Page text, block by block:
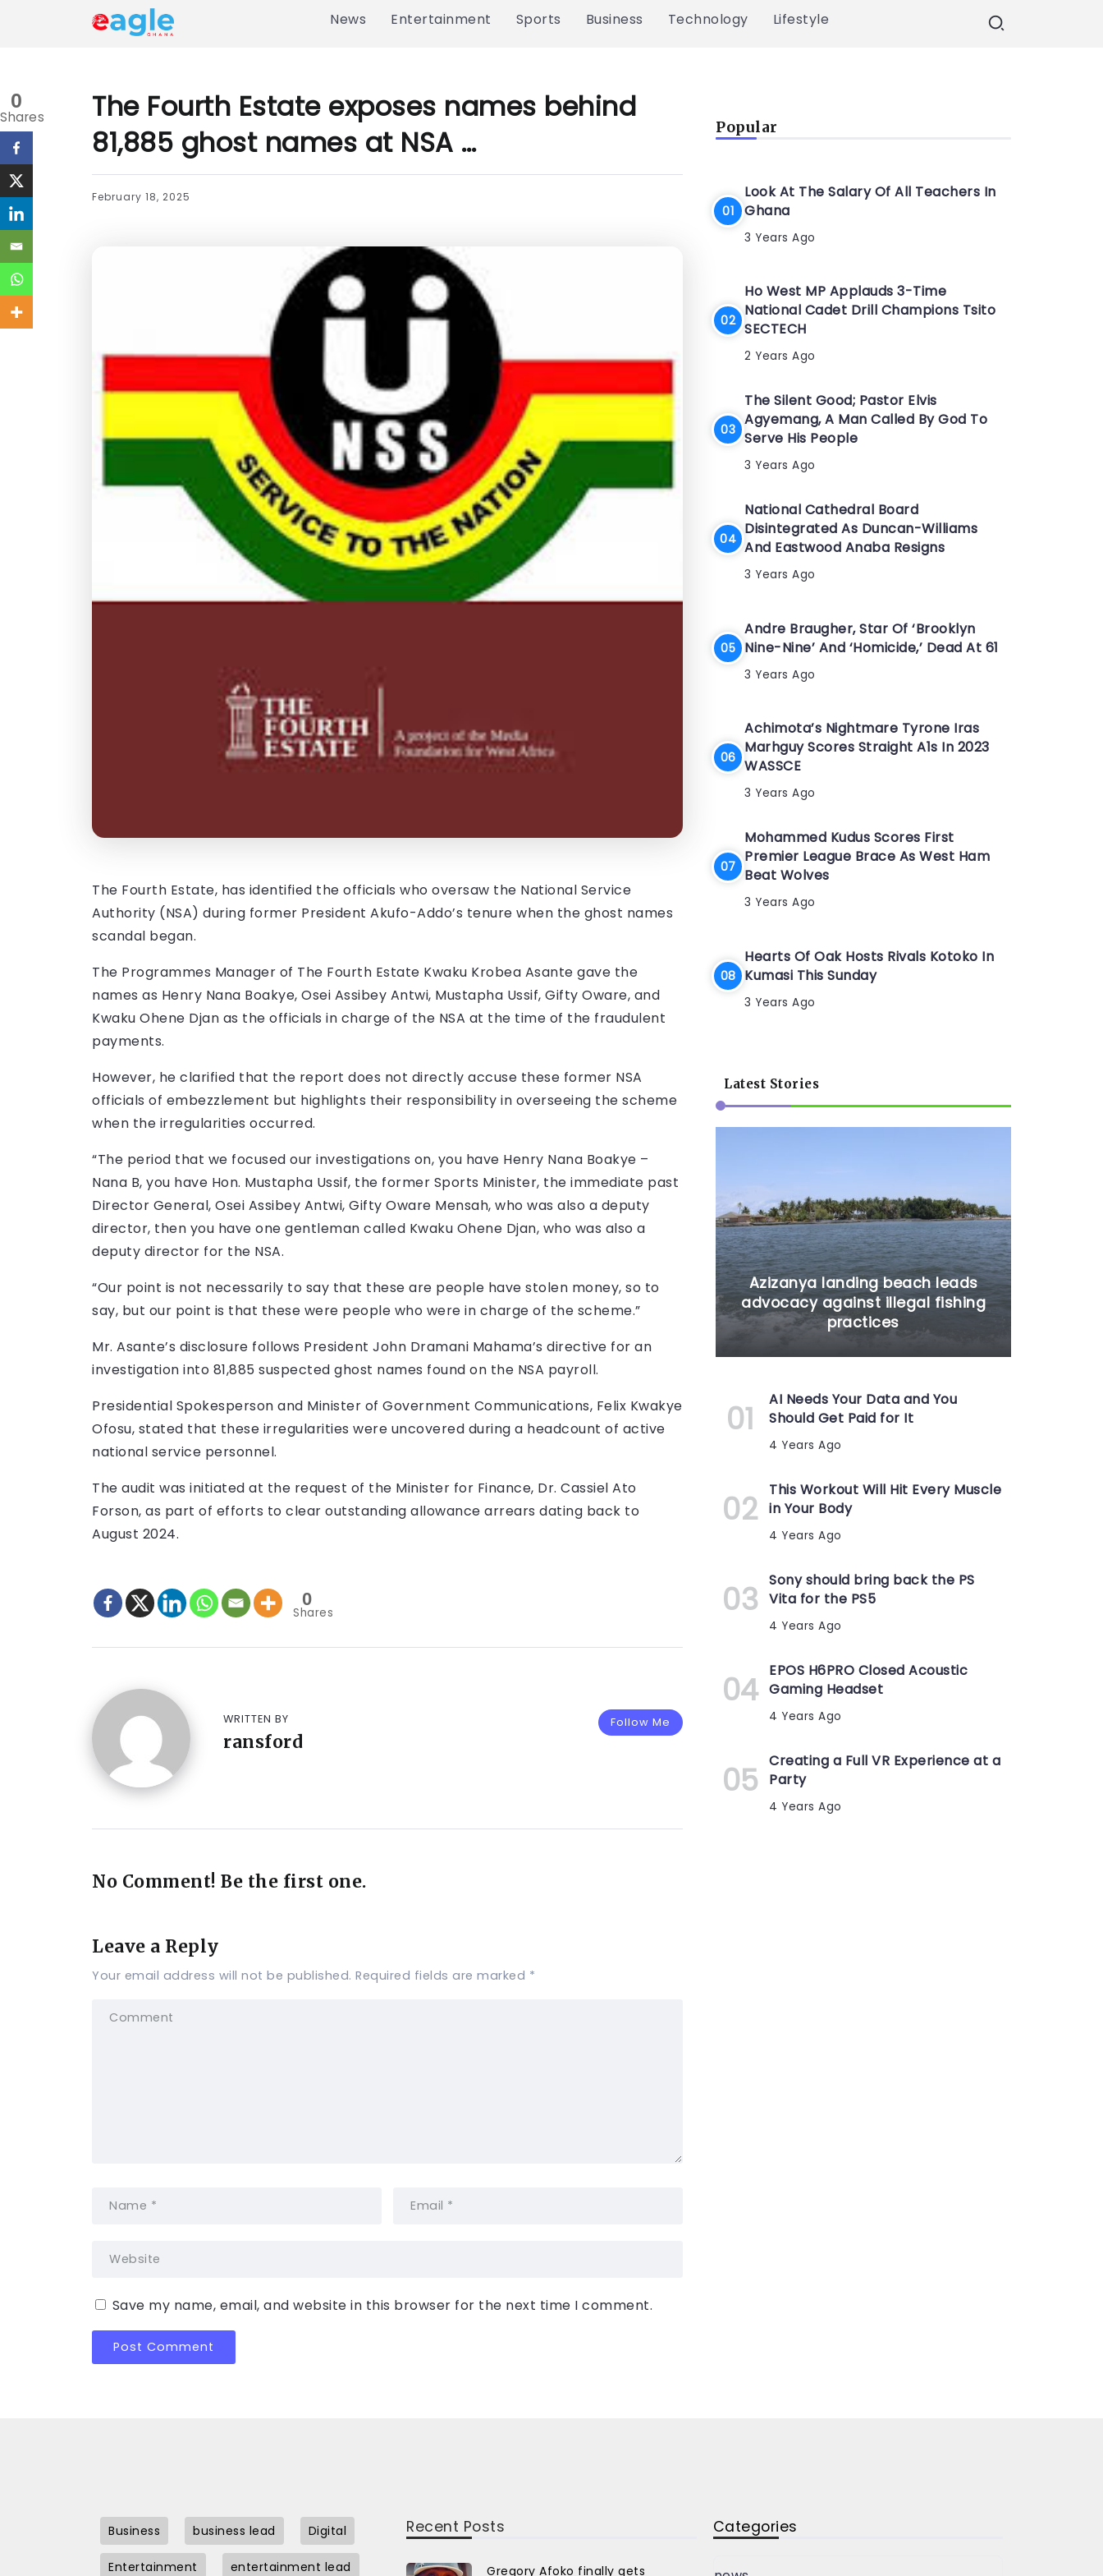
News Entertainment Sports Business Technology Lifestyle
The Fourth Estate exposes names behind
81,885 ghost names at NSA …
February 18, 2025
The Fourth Estate, has identified the officials who oversaw the National Service
Authority (NSA) during former President Akufo-Addo’s tenure when the ghost names
scandal began.
The Programmes Manager of The Fourth Estate Kwaku Krobea Asante gave the
names as Henry Nana Boakye, Osei Assibey Antwi, Mustapha Ussif, Gifty Oware, and
Kwaku Ohene Djan as the officials in charge of the NSA at the time of the fraudulent
payments.
However, he clarified that the report does not directly accuse these former NSA
officials of embezzlement but highlights their responsibility in overseeing the scheme
when the irregularities occurred.
“The period that we focused our investigations on, you have Henry Nana Boakye –
Nana B, you have Hon. Mustapha Ussif, the former Sports Minister, the immediate past
Director General, Osei Assibey Antwi, Gifty Oware Mensah, who was also a deputy
director, then you have one gentleman called Kwaku Ohene Djan, who was also a
deputy director for the NSA.
“Our point is not necessarily to say that these are people have stolen money, so to
say, but our point is that these were people who were in charge of the scheme.”
Mr. Asante’s disclosure follows President John Dramani Mahama’s directive for an
investigation into 81,885 suspected ghost names found on the NSA payroll.
Presidential Spokesperson and Minister of Government Communications, Felix Kwakye
Ofosu, stated that these irregularities were uncovered during a headcount of active
national service personnel.
The audit was initiated at the request of the Minister for Finance, Dr. Cassiel Ato
Forson, as part of efforts to clear outstanding allowance arrears dating back to
August 2024.
0
Shares
0
Shares
Follow Me
WRITTEN BY
ransford
No Comment! Be the first one.
Leave a Reply
Your email address will not be published. Required fields are marked *
Save my name, email, and website in this browser for the next time I comment.
Popular
Look At The Salary Of All Teachers In
Ghana
3 Years Ago
Ho West MP Applauds 3-Time
National Cadet Drill Champions Tsito
SECTECH
2 Years Ago
The Silent Good; Pastor Elvis
Agyemang, A Man Called By God To
Serve His People
3 Years Ago
National Cathedral Board
Disintegrated As Duncan-Williams
And Eastwood Anaba Resigns
3 Years Ago
Andre Braugher, Star Of ‘Brooklyn
Nine-Nine’ And ‘Homicide,’ Dead At 61
3 Years Ago
Achimota’s Nightmare Tyrone Iras
Marhguy Scores Straight A1s In 2023
WASSCE
3 Years Ago
Mohammed Kudus Scores First
Premier League Brace As West Ham
Beat Wolves
3 Years Ago
Hearts Of Oak Hosts Rivals Kotoko In
Kumasi This Sunday
3 Years Ago
Latest Stories
Azizanya landing beach leads
advocacy against illegal fishing
practices
AI Needs Your Data and You
Should Get Paid for It
4 Years Ago
This Workout Will Hit Every Muscle
in Your Body
4 Years Ago
Sony should bring back the PS
Vita for the PS5
4 Years Ago
EPOS H6PRO Closed Acoustic
Gaming Headset
4 Years Ago
Creating a Full VR Experience at a
Party
4 Years Ago
Business business lead Digital
Entertainment entertainment lead
Recent Posts
Gregory Afoko finally gets
Categories